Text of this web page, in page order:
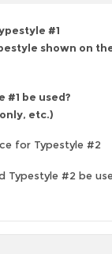
#1
shown on
#1 be used?
etc.)
for Typestyle #2
Typestyle #2 be